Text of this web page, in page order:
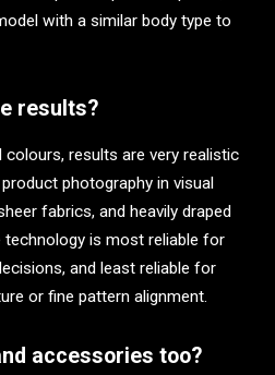
with a similar body type to
results?
results are very realistic
photography in visual
fabrics, and heavily draped
technology is most reliable for
and least reliable for
or fine pattern alignment.
accessories too?